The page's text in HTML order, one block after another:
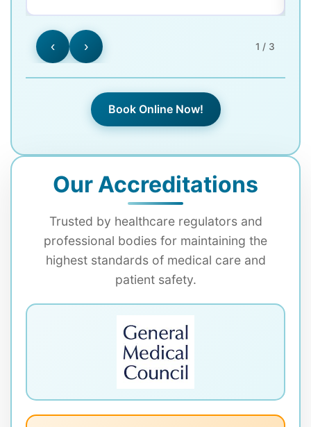
‹ 1 / 3
›
Book Online Now!
Our Accreditations
Trusted by healthcare regulators and
professional bodies for maintaining the
highest standards of medical care and
patient safety.